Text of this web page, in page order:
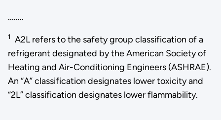
........
1
A2L refers to the safety group classification of a
refrigerant designated by the American Society of
Heating and Air-Conditioning Engineers (ASHRAE).
An “A” classification designates lower toxicity and
“2L” classification designates lower flammability.